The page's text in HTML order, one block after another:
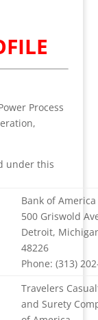
Process
under this
Bank of America
500 Griswold
Detroit,
48226
Phone: (313)
Travelers
and Surety